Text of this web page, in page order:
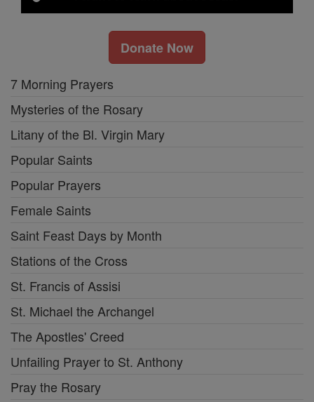
Donate Now
7 Morning Prayers
Mysteries of the Rosary
Litany of the Bl. Virgin Mary
Popular Saints
Popular Prayers
Female Saints
Saint Feast Days by Month
Stations of the Cross
St. Francis of Assisi
St. Michael the Archangel
The Apostles' Creed
Unfailing Prayer to St. Anthony
Pray the Rosary